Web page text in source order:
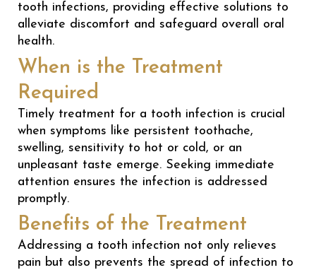
tooth infections, providing effective solutions to
alleviate discomfort and safeguard overall oral
health.
When is the Treatment
Required
Timely treatment for a tooth infection is crucial
when symptoms like persistent toothache,
swelling, sensitivity to hot or cold, or an
unpleasant taste emerge. Seeking immediate
attention ensures the infection is addressed
promptly.
Benefits of the Treatment
Addressing a tooth infection not only relieves
pain but also prevents the spread of infection to